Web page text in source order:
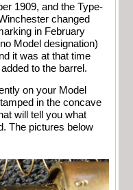
1909, and the Type-
changed
in February
Model designation)
it was at that time
to the barrel.
on your Model
in the concave
will tell you what
The pictures below